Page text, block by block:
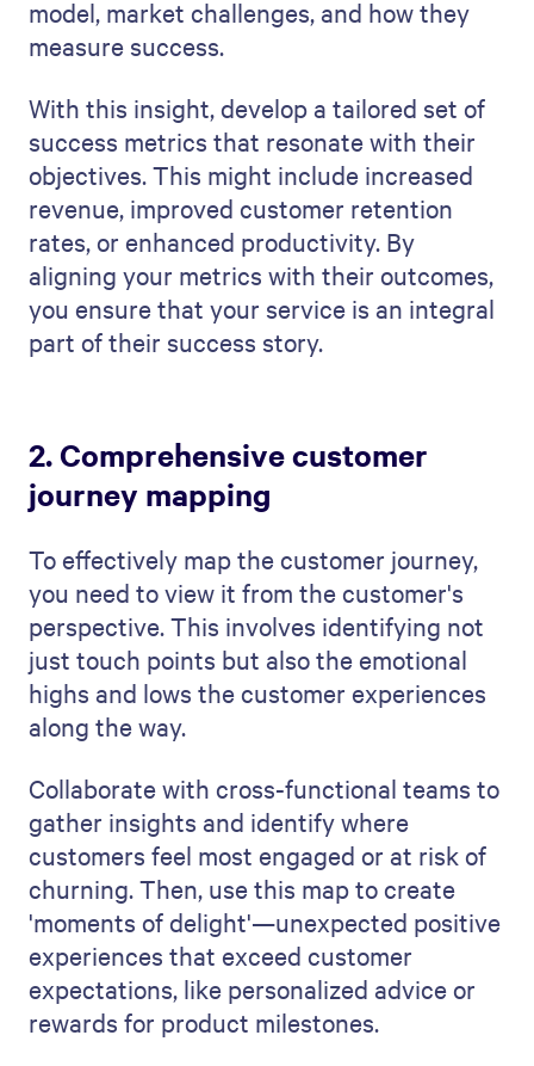
model, market challenges, and how they
measure success.
With this insight, develop a tailored set of
success metrics that resonate with their
objectives. This might include increased
revenue, improved customer retention
rates, or enhanced productivity. By
aligning your metrics with their outcomes,
you ensure that your service is an integral
part of their success story.
2. Comprehensive customer
journey mapping
To effectively map the customer journey,
you need to view it from the customer's
perspective. This involves identifying not
just touch points but also the emotional
highs and lows the customer experiences
along the way.
Collaborate with cross-functional teams to
gather insights and identify where
customers feel most engaged or at risk of
churning. Then, use this map to create
'moments of delight'—unexpected positive
experiences that exceed customer
expectations, like personalized advice or
rewards for product milestones.